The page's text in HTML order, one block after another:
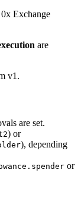
Exchange
are
v1.
are set.
) or
), depending
or